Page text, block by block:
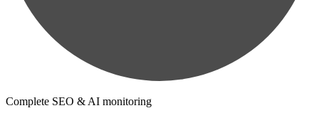
Complete SEO & AI monitoring